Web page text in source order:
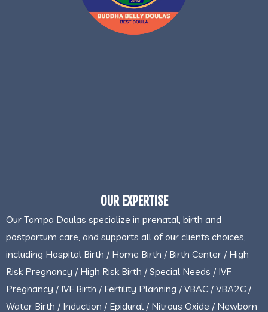
OUR EXPERTISE
Our Tampa Doulas specialize in prenatal, birth and
postpartum care, and supports all of our clients choices,
including Hospital Birth / Home Birth / Birth Center / High
Risk Pregnancy / High Risk Birth / Special Needs / IVF
Pregnancy / IVF Birth / Fertility Planning / VBAC / VBA2C /
Water Birth / Induction / Epidural / Nitrous Oxide / Newborn